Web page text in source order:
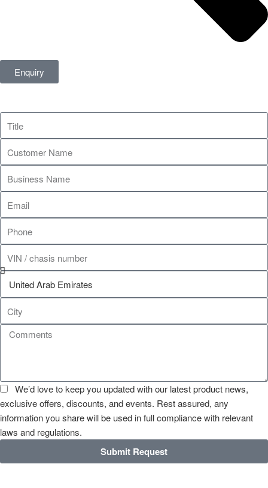
Enquiry
We’d love to keep you updated with our latest product news,
exclusive offers, discounts, and events. Rest assured, any
information you share will be used in full compliance with relevant
laws and regulations.
Submit Request